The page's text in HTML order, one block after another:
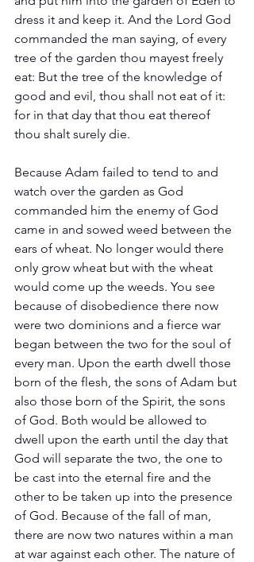
dress it and keep it. And the Lord God
commanded the man saying, of every
tree of the garden thou mayest freely
eat: But the tree of the knowledge of
good and evil, thou shall not eat of it:
for in that day that thou eat thereof
thou shalt surely die.
Because Adam failed to tend to and
watch over the garden as God
commanded him the enemy of God
came in and sowed weed between the
ears of wheat. No longer would there
only grow wheat but with the wheat
would come up the weeds. You see
because of disobedience there now
were two dominions and a fierce war
began between the two for the soul of
every man. Upon the earth dwell those
born of the flesh, the sons of Adam but
also those born of the Spirit, the sons
of God. Both would be allowed to
dwell upon the earth until the day that
God will separate the two, the one to
be cast into the eternal fire and the
other to be taken up into the presence
of God. Because of the fall of man,
there are now two natures within a man
at war against each other. The nature of